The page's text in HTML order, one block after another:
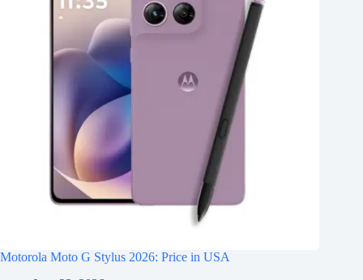
Motorola Moto G Stylus 2026: Price in USA